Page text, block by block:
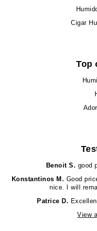
Cigar
Top
Benoit S. good
Konstantinos M. Good
nice. I will
Patrice D.
View